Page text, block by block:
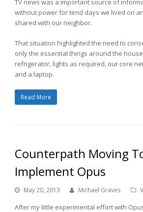
TV news was a important source of
without power for tend days we lived on
shared with our neighbor.
That situation highlighted the need to
only the essential things around the
refrigerator, lights as required, our core
and a laptop.
Read More
Counterpath Moving
Implement Opus
May 20, 2013 Michael Graves
After my little experimental effort with